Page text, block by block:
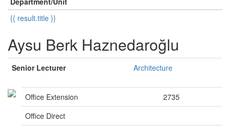
{{ result.title }}
Aysu Berk Haznedaroğlu
Senior Lecturer Architecture
Office Extension
2735
Office Direct